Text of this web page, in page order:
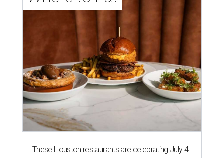
These Houston restaurants are celebrating July 4